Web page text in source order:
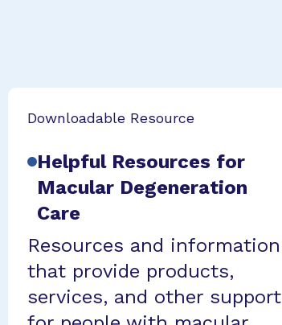
Downloadable Resource
Helpful Resources for
Macular Degeneration
Care
Resources and information
that provide products,
services, and other support